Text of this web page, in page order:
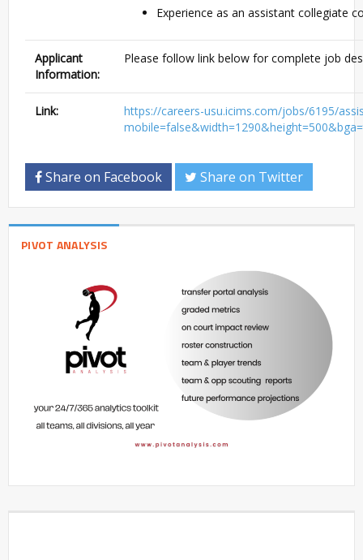
Experience as an assistant collegiate
Applicant
Information:
Please follow link below for complete job
Link:
https://careers-usu.icims.com/jobs/6195/
Share on Facebook Share on Twitter
PIVOT ANALYSIS